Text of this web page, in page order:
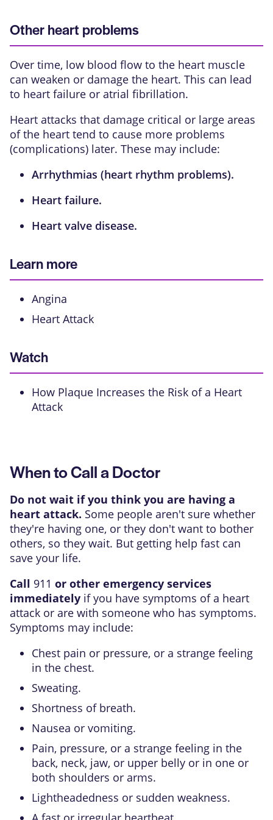
Other heart problems
Over time, low blood flow to the heart muscle
can weaken or damage the heart. This can lead
to heart failure or atrial fibrillation.
Heart attacks that damage critical or large areas
of the heart tend to cause more problems
(complications) later. These may include:
Arrhythmias (heart rhythm problems).
Heart failure.
Heart valve disease.
Learn more
Angina
Heart Attack
Watch
How Plaque Increases the Risk of a Heart
Attack
When to Call a Doctor
Do not wait if you think you are having a
heart attack. Some people aren't sure whether
they're having one, or they don't want to bother
others, so they wait. But getting help fast can
save your life.
Call 911 or other emergency services
immediately if you have symptoms of a heart
attack or are with someone who has symptoms.
Symptoms may include:
Chest pain or pressure, or a strange feeling
in the chest.
Sweating.
Shortness of breath.
Nausea or vomiting.
Pain, pressure, or a strange feeling in the
back, neck, jaw, or upper belly or in one or
both shoulders or arms.
Lightheadedness or sudden weakness.